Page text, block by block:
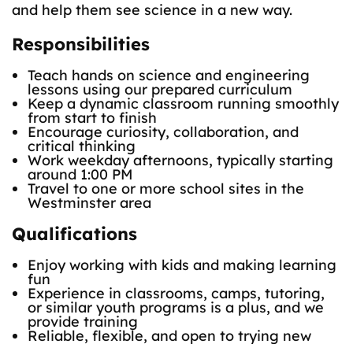
and help them see science in a new way.
Responsibilities
Teach hands on science and engineering
lessons using our prepared curriculum
Keep a dynamic classroom running smoothly
from start to finish
Encourage curiosity, collaboration, and
critical thinking
Work weekday afternoons, typically starting
around 1:00 PM
Travel to one or more school sites in the
Westminster area
Qualifications
Enjoy working with kids and making learning
fun
Experience in classrooms, camps, tutoring,
or similar youth programs is a plus, and we
provide training
Reliable, flexible, and open to trying new